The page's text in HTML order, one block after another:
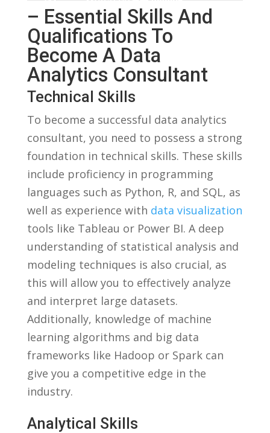
– Essential Skills And
Qualifications To
Become A Data
Analytics Consultant
Technical Skills
To become a successful‍ data ‌analytics
consultant, you need to possess a strong
foundation in⁢ technical skills. These⁤ skills
include proficiency in programming
languages such⁢ as Python, R, and SQL, ​as
⁣well⁤ as experience with data visualization
tools like Tableau or ⁤Power​ BI. A deep
understanding of statistical ​analysis and​
modeling techniques is also crucial, as
this will allow you to effectively analyze
and interpret large datasets.
Additionally, knowledge of machine
learning algorithms and‌ big data‌
frameworks like Hadoop or Spark can
give you a competitive edge in the
industry.
Analytical Skills